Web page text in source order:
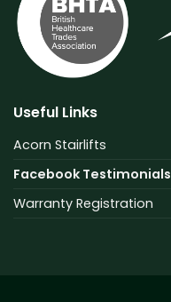
Useful Links
Acorn Stairlifts
Facebook Testimonials
Warranty Registration